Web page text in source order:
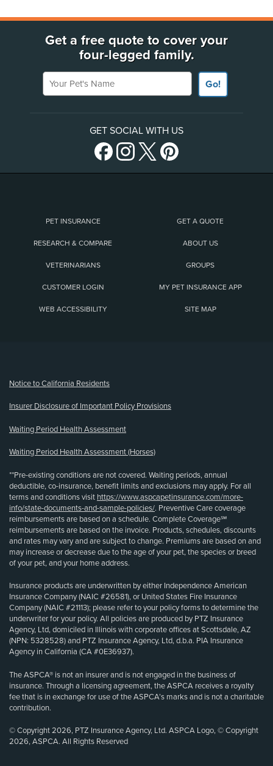
Get a free quote to cover your
four-legged family.
Your Pet's Name
Go!
GET SOCIAL WITH US
PET INSURANCE GET A QUOTE
RESEARCH & COMPARE ABOUT US
VETERINARIANS GROUPS
CUSTOMER LOGIN MY PET INSURANCE APP
WEB ACCESSIBILITY SITE MAP
Notice to California Residents
Insurer Disclosure of Important Policy Provisions
Waiting Period Health Assessment
Waiting Period Health Assessment (Horses)
**Pre-existing conditions are not covered. Waiting periods, annual
deductible, co-insurance, benefit limits and exclusions may apply. For all
terms and conditions visit https://www.aspcapetinsurance.com/more-
info/state-documents-and-sample-policies/. Preventive Care coverage
reimbursements are based on a schedule. Complete Coverage℠
reimbursements are based on the invoice. Products, schedules, discounts
and rates may vary and are subject to change. Premiums are based on and
may increase or decrease due to the age of your pet, the species or breed
of your pet, and your home address.
Insurance products are underwritten by either Independence American
Insurance Company (NAIC #26581), or United States Fire Insurance
Company (NAIC #21113); please refer to your policy forms to determine the
underwriter for your policy. All policies are produced by PTZ Insurance
Agency, Ltd, domiciled in Illinois with corporate offices at Scottsdale, AZ
(NPN: 5328528) and PTZ Insurance Agency, Ltd, d.b.a. PIA Insurance
Agency in California (CA #0E36937).
The ASPCA® is not an insurer and is not engaged in the business of
insurance. Through a licensing agreement, the ASPCA receives a royalty
fee that is in exchange for use of the ASPCA’s marks and is not a charitable
contribution.
© Copyright 2026, PTZ Insurance Agency, Ltd. ASPCA Logo, © Copyright
2026, ASPCA. All Rights Reserved